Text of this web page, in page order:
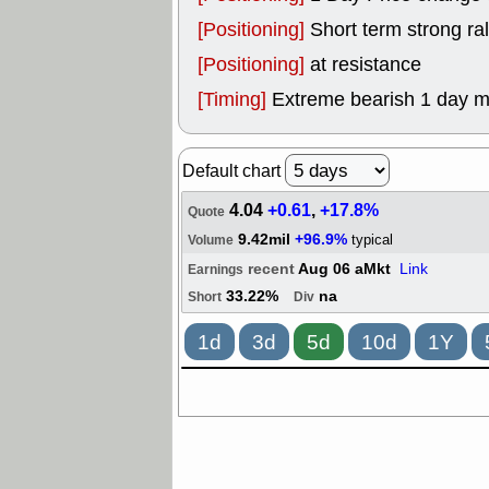
[Positioning] Short term strong
[Positioning] at resistance
[Timing] Extreme bearish 1 day
Default chart
Quote 4.04+0.61,+17.8%
Volume 9.42mil +96.9% typical
Earnings recentAug 06 aMkt Link
Short 33.22% Div na
1d 3d 5d 10d 1Y